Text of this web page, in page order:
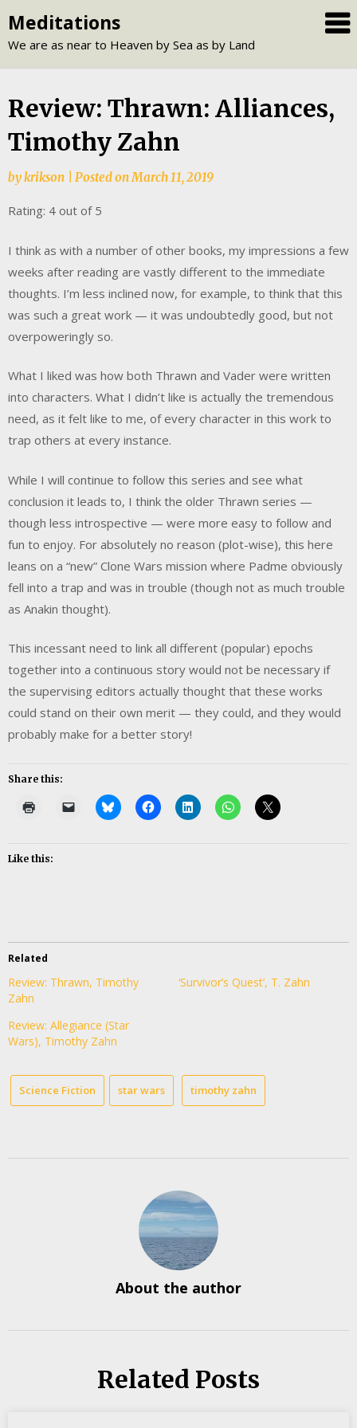
to
content
Meditations
We are as near to Heaven by Sea as by Land
Review: Thrawn: Alliances,
Timothy Zahn
bykrikson Posted onMarch 11, 2019
Rating: 4 out of 5
I think as with a number of other books, my impressions a few
weeks after reading are vastly different to the immediate
thoughts. I’m less inclined now, for example, to think that this
was such a great work — it was undoubtedly good, but not
overpoweringly so.
What I liked was how both Thrawn and Vader were written
into characters. What I didn’t like is actually the tremendous
need, as it felt like to me, of every character in this work to
trap others at every instance.
While I will continue to follow this series and see what
conclusion it leads to, I think the older Thrawn series —
though less introspective — were more easy to follow and
fun to enjoy. For absolutely no reason (plot-wise), this here
leans on a “new” Clone Wars mission where Padme obviously
fell into a trap and was in trouble (though not as much trouble
as Anakin thought).
This incessant need to link all different (popular) epochs
together into a continuous story would not be necessary if
the supervising editors actually thought that these works
could stand on their own merit — they could, and they would
probably make for a better story!
Share this:
Like this:
Related
Review: Thrawn, Timothy
Zahn
‘Survivor’s Quest’, T. Zahn
Review: Allegiance (Star
Wars), Timothy Zahn
Science Fiction star wars timothy zahn
About the author
Related Posts